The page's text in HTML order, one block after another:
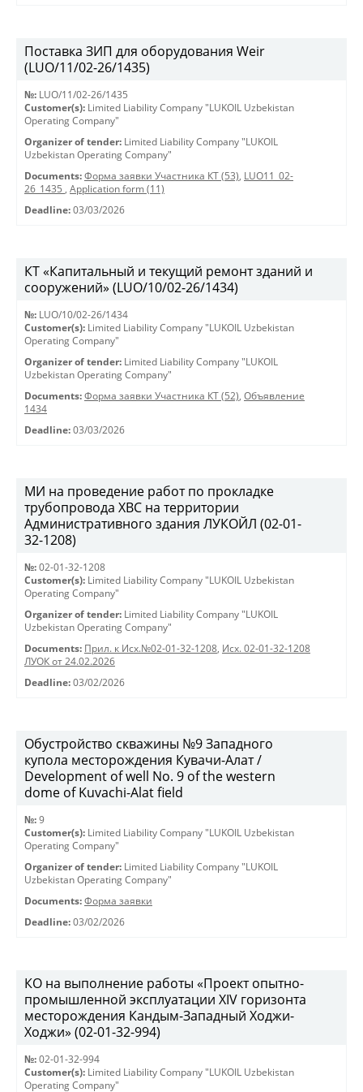
Поставка ЗИП для оборудования Weir
(LUO/11/02-26/1435)
№: LUO/11/02-26/1435
Customer(s): Limited Liability Company "LUKOIL Uzbekistan
Operating Company"
Organizer of tender: Limited Liability Company "LUKOIL
Uzbekistan Operating Company"
Documents: Форма заявки Участника КТ (53), LUO11_02-
26_1435 , Application form (11)
Deadline: 03/03/2026
КТ «Капитальный и текущий ремонт зданий и
сооружений» (LUO/10/02-26/1434)
№: LUO/10/02-26/1434
Customer(s): Limited Liability Company "LUKOIL Uzbekistan
Operating Company"
Organizer of tender: Limited Liability Company "LUKOIL
Uzbekistan Operating Company"
Documents: Форма заявки Участника КТ (52), Объявление
1434
Deadline: 03/03/2026
МИ на проведение работ по прокладке
трубопровода ХВС на территории
Административного здания ЛУКОЙЛ (02-01-
32-1208)
№: 02-01-32-1208
Customer(s): Limited Liability Company "LUKOIL Uzbekistan
Operating Company"
Organizer of tender: Limited Liability Company "LUKOIL
Uzbekistan Operating Company"
Documents: Прил. к Исх.№02-01-32-1208, Исх. 02-01-32-1208
ЛУОК от 24.02.2026
Deadline: 03/02/2026
Обустройство скважины №9 Западного
купола месторождения Кувачи-Алат /
Development of well No. 9 of the western
dome of Kuvachi-Alat field
№: 9
Customer(s): Limited Liability Company "LUKOIL Uzbekistan
Operating Company"
Organizer of tender: Limited Liability Company "LUKOIL
Uzbekistan Operating Company"
Documents: Форма заявки
Deadline: 03/02/2026
КО на выполнение работы «Проект опытно-
промышленной эксплуатации XIV горизонта
месторождения Кандым-Западный Ходжи-
Ходжи» (02-01-32-994)
№: 02-01-32-994
Customer(s): Limited Liability Company "LUKOIL Uzbekistan
Operating Company"